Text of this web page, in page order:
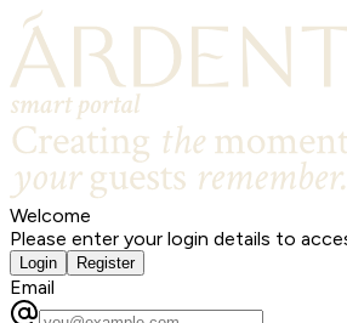
Welcome
Please enter your login details to
Login Register
Email